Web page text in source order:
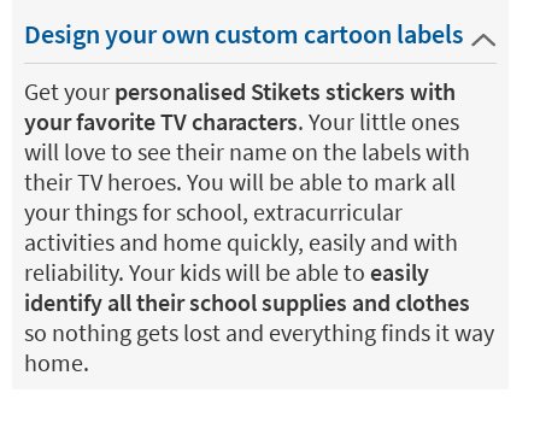
Design your own custom cartoon labels
Get your personalised Stikets stickers with
your favorite TV characters. Your little ones
will love to see their name on the labels with
their TV heroes. You will be able to mark all
your things for school, extracurricular
activities and home quickly, easily and with
reliability. Your kids will be able to easily
identify all their school supplies and clothes
so nothing gets lost and everything finds it way
home.